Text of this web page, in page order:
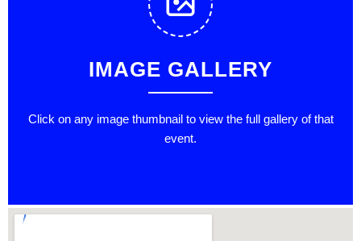
IMAGE GALLERY
Click on any image thumbnail to view the full gallery of that
event.